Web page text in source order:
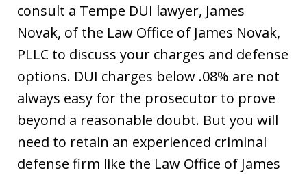
consult a Tempe DUI lawyer, James
Novak, of the Law Office of James Novak,
PLLC to discuss your charges and defense
options. DUI charges below .08% are not
always easy for the prosecutor to prove
beyond a reasonable doubt. But you will
need to retain an experienced criminal
defense firm like the Law Office of James